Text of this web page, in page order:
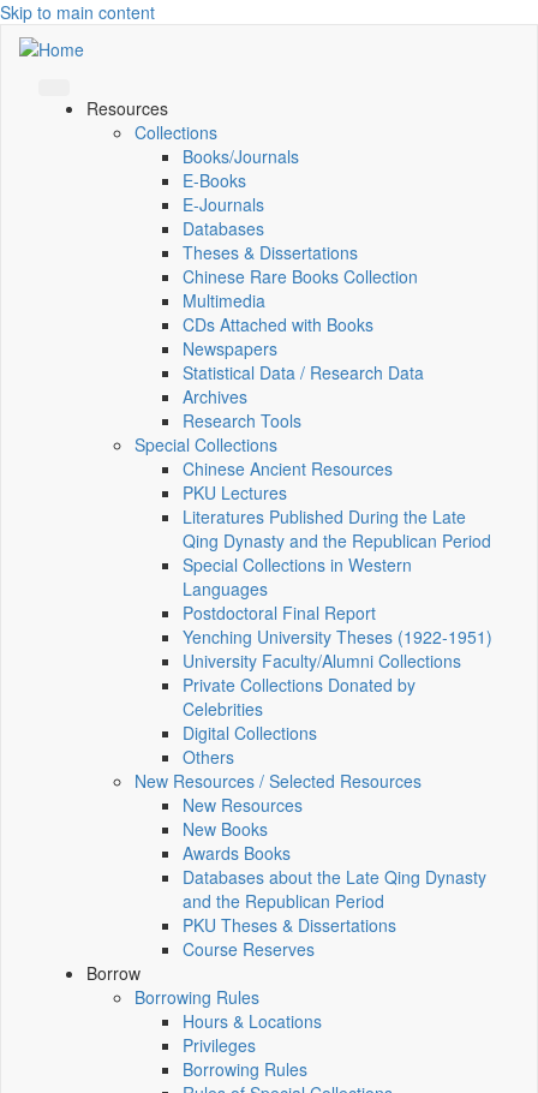
Skip to main content
Resources
Collections
Books/Journals
E-Books
E‑Journals
Databases
Theses & Dissertations
Chinese Rare Books Collection
Multimedia
CDs Attached with Books
Newspapers
Statistical Data / Research Data
Archives
Research Tools
Special Collections
Chinese Ancient Resources
PKU Lectures
Literatures Published During the Late
Qing Dynasty and the Republican Period
Special Collections in Western
Languages
Postdoctoral Final Report
Yenching University Theses (1922‑1951)
University Faculty/Alumni Collections
Private Collections Donated by
Celebrities
Digital Collections
Others
New Resources / Selected Resources
New Resources
New Books
Awards Books
Databases about the Late Qing Dynasty
and the Republican Period
PKU Theses & Dissertations
Course Reserves
Borrow
Borrowing Rules
Hours & Locations
Privileges
Borrowing Rules